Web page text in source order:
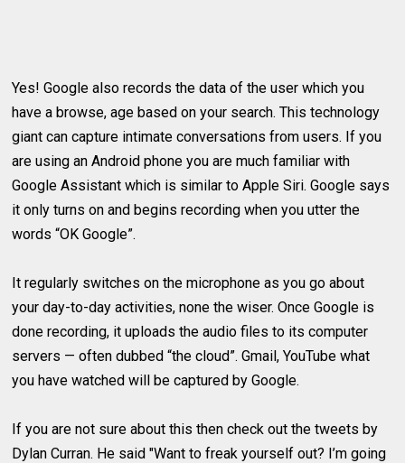
Yes! Google also records the data of the user which you
have a browse, age based on your search. This technology
giant can capture intimate conversations from users. If you
are using an Android phone you are much familiar with
Google Assistant which is similar to Apple Siri. Google says
it only turns on and begins recording when you utter the
words “OK Google”.
It regularly switches on the microphone as you go about
your day-to-day activities, none the wiser. Once Google is
done recording, it uploads the audio files to its computer
servers — often dubbed “the cloud”. Gmail, YouTube what
you have watched will be captured by Google.
If you are not sure about this then check out the tweets by
Dylan Curran. He said "Want to freak yourself out? I’m going